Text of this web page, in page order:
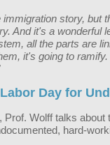
immigration story, but
And it's a wonderful
all the parts are
it's going to
Day for
Prof. Wolff talks
hard-